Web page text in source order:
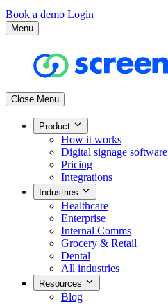
Book a demo Login
Menu
Close Menu
Product
How it works
Digital signage software
Pricing
Integrations
Industries
Healthcare
Enterprise
Internal Comms
Grocery & Retail
Dental
All industries
Resources
Blog